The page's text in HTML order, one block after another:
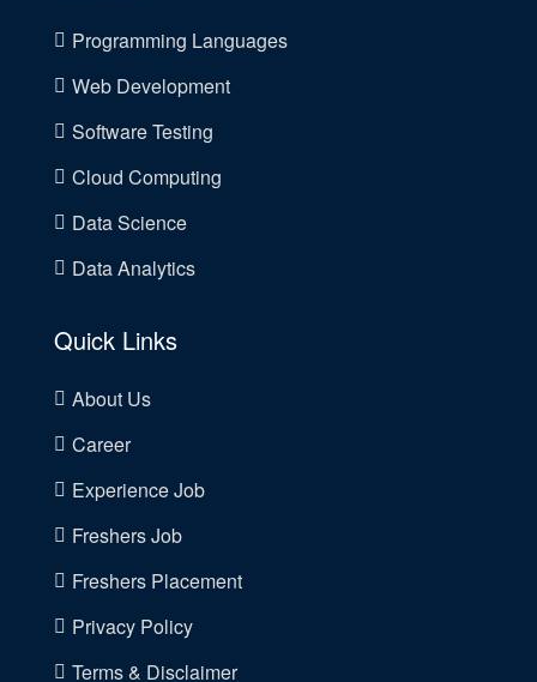
Programming Languages
Web Development
Software Testing
Cloud Computing
Data Science
Data Analytics
Quick Links
About Us
Career
Experience Job
Freshers Job
Freshers Placement
Privacy Policy
Terms & Disclaimer